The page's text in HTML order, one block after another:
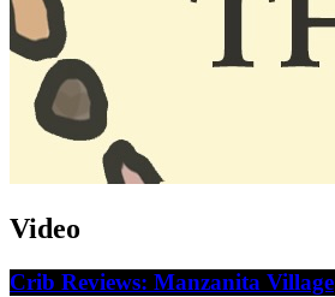
Video
Crib Reviews: Manzanita Village